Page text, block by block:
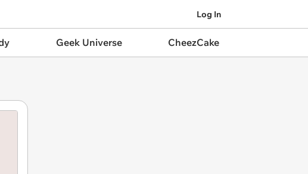
Log In
Geek Universe CheezCake